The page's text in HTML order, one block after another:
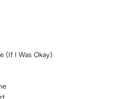
(If I Was Okay)